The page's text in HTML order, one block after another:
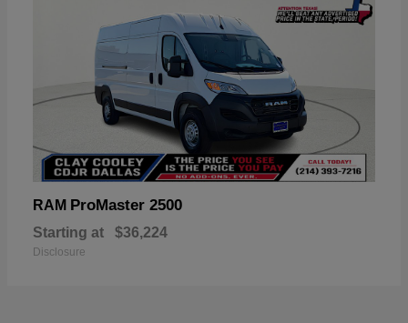
RAM ProMaster 2500
Starting at $36,224
Disclosure